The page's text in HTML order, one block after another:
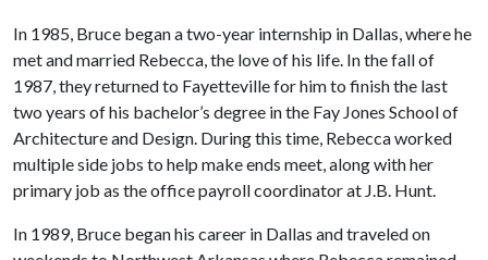
In 1985, Bruce began a two-year internship in Dallas, where he
met and married Rebecca, the love of his life. In the fall of
1987, they returned to Fayetteville for him to finish the last
two years of his bachelor’s degree in the Fay Jones School of
Architecture and Design. During this time, Rebecca worked
multiple side jobs to help make ends meet, along with her
primary job as the office payroll coordinator at J.B. Hunt.
In 1989, Bruce began his career in Dallas and traveled on